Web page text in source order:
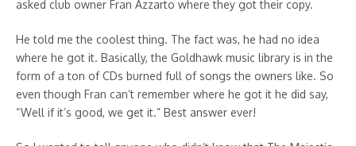
asked club owner Fran Azzarto where they got their copy.
He told me the coolest thing. The fact was, he had no idea
where he got it. Basically, the Goldhawk music library is in the
form of a ton of CDs burned full of songs the owners like. So
even though Fran can’t remember where he got it he did say,
“Well if it’s good, we get it.” Best answer ever!